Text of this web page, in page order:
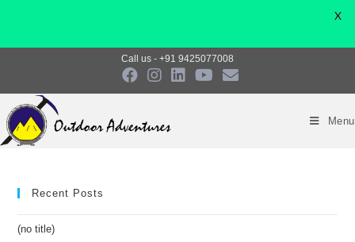
Call us - +91 9425077008
Menu
Recent Posts
(no title)
X